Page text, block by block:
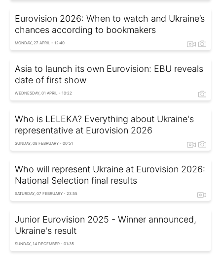
Eurovision 2026: When to watch and Ukraine’s
chances according to bookmakers
MONDAY, 27 APRIL - 12:40
Asia to launch its own Eurovision: EBU reveals
date of first show
WEDNESDAY, 01 APRIL - 10:22
Who is LELEKA? Everything about Ukraine's
representative at Eurovision 2026
SUNDAY, 08 FEBRUARY - 00:51
Who will represent Ukraine at Eurovision 2026:
National Selection final results
SATURDAY, 07 FEBRUARY - 23:55
Junior Eurovision 2025 - Winner announced,
Ukraine's result
SUNDAY, 14 DECEMBER - 01:35